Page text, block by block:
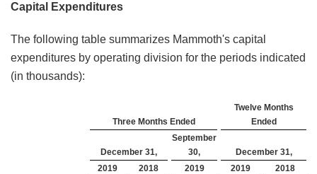
Capital Expenditures
The following table summarizes Mammoth's capital
expenditures by operating division for the periods indicated
(in thousands):
Three Months Ended
Twelve Months
Ended
December 31,
September
30,
December 31,
2019
2018 2019 2019
2018